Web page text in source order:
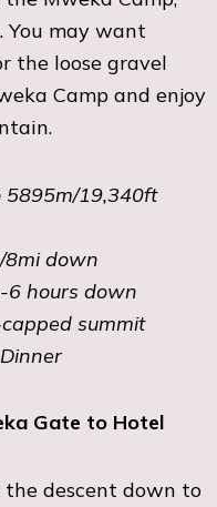
You may want
the loose gravel
Camp and enjoy
5895m/19,340ft
8mi down
6 hours down
summit
Gate to Hotel
descent down to